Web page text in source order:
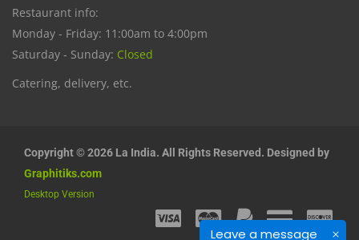
Leave a message
Restaurant info:
Monday - Friday: 11:00am to 4:00pm
Saturday - Sunday: Closed
Catering, delivery, etc.
Copyright © 2026 La India. All Rights Reserved. Designed by
Graphitiks.com
Desktop Version